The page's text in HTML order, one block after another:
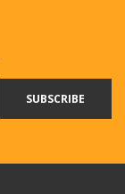
SUBSCRIBE